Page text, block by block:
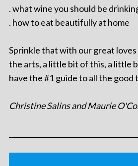
. what wine you should be
. how to eat beautifully at home
Sprinkle that with our great loves
the arts, a little bit of this, a little
have the #1 guide to all the good
Christine Salins and Maurie